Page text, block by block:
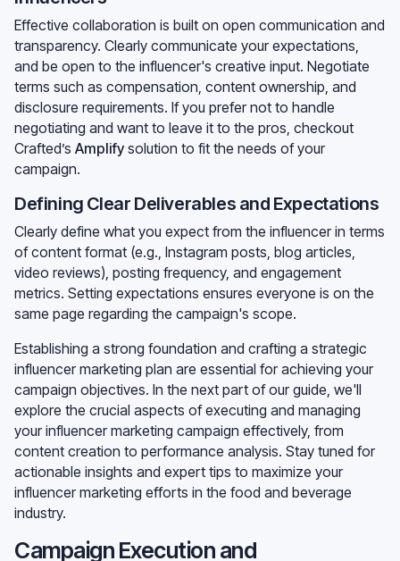
Effective collaboration is built on open communication and
transparency. Clearly communicate your expectations,
and be open to the influencer's creative input. Negotiate
terms such as compensation, content ownership, and
disclosure requirements. If you prefer not to handle
negotiating and want to leave it to the pros, checkout
Crafted’s Amplify solution to fit the needs of your
campaign.
Defining Clear Deliverables and Expectations
Clearly define what you expect from the influencer in terms
of content format (e.g., Instagram posts, blog articles,
video reviews), posting frequency, and engagement
metrics. Setting expectations ensures everyone is on the
same page regarding the campaign's scope.
Establishing a strong foundation and crafting a strategic
influencer marketing plan are essential for achieving your
campaign objectives. In the next part of our guide, we'll
explore the crucial aspects of executing and managing
your influencer marketing campaign effectively, from
content creation to performance analysis. Stay tuned for
actionable insights and expert tips to maximize your
influencer marketing efforts in the food and beverage
industry.
Campaign Execution and